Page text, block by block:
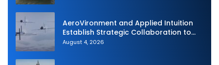
AeroVironment and Applied Intuition
Establish Strategic Collaboration to
Advance Uncrewed Teaming
August 4, 2026